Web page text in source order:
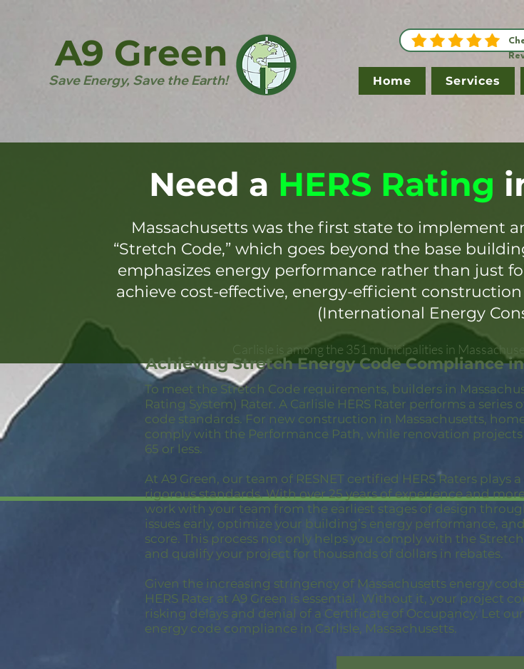
Save Energy, Save the Earth!
A9 Green
Home Services
Need a HERS Rating
Massachusetts was the first state to implement
“Stretch Code,” which goes beyond the base
emphasizes energy performance rather than just
achieve cost-effective, energy-efficient
(International Energy
Carlisle is among the 351 municipalities in
Achieving Stretch Energy Code Compliance
To meet the Stretch Code requirements, builders in
Rating System) Rater. A Carlisle HERS Rater performs a
code standards. For new construction in Massachusetts,
comply with the Performance Path, while renovation
65 or less.
At A9 Green, our team of RESNET certified HERS Raters
rigorous standards. With over 25 years of experience and
work with your team from the earliest stages of design
issues early, optimize your building’s energy performance,
score. This process not only helps you comply with the
and qualify your project for thousands of dollars in rebates.
Given the increasing stringency of Massachusetts energy
HERS Rater at A9 Green is essential. Without it, your project
risking delays and denial of a Certificate of Occupancy. Let
energy code compliance in Carlisle, Massachusetts.